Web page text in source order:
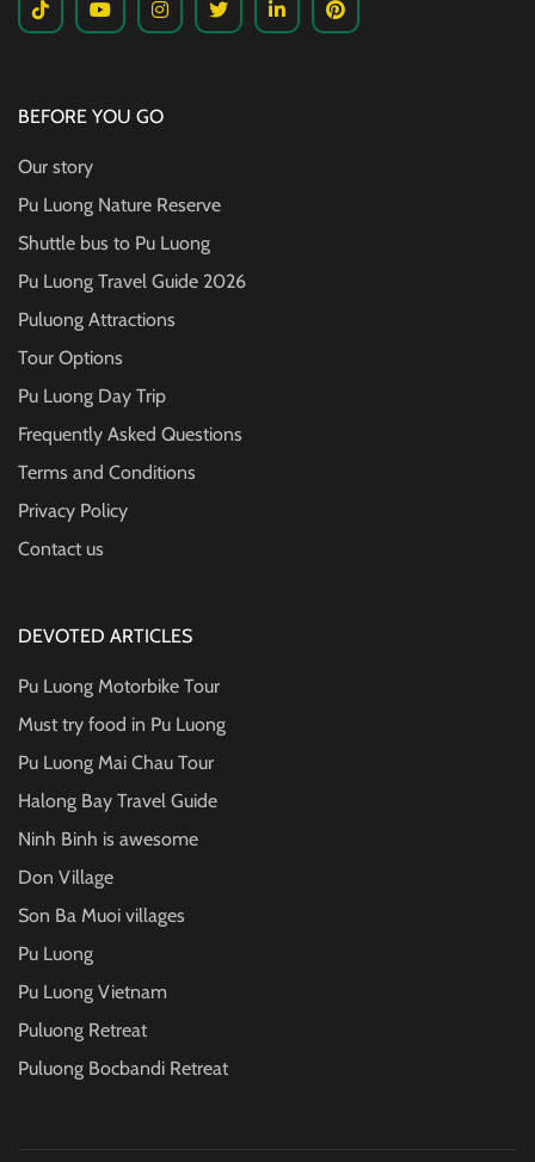
BEFORE YOU GO
Our story
Pu Luong Nature Reserve
Shuttle bus to Pu Luong
Pu Luong Travel Guide 2026
Puluong Attractions
Tour Options
Pu Luong Day Trip
Frequently Asked Questions
Terms and Conditions
Privacy Policy
Contact us
DEVOTED ARTICLES
Pu Luong Motorbike Tour
Must try food in Pu Luong
Pu Luong Mai Chau Tour
Halong Bay Travel Guide
Ninh Binh is awesome
Don Village
Son Ba Muoi villages
Pu Luong
Pu Luong Vietnam
Puluong Retreat
Puluong Bocbandi Retreat